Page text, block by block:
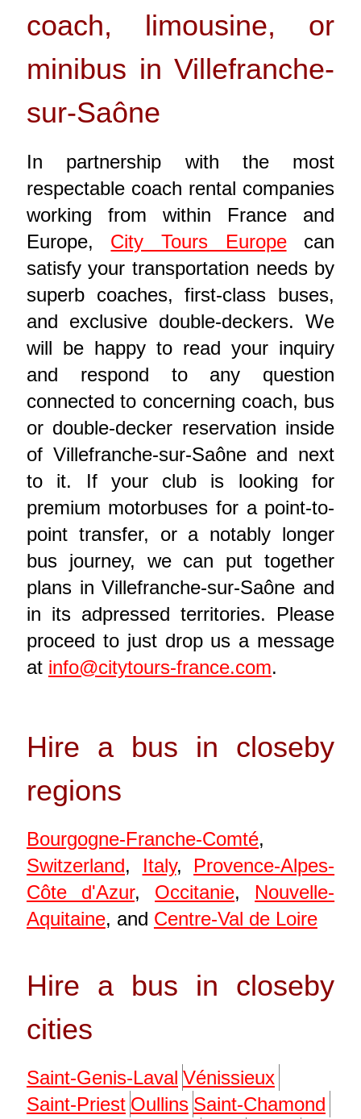
coach, limousine, or
minibus in Villefranche-
sur-Saône
In partnership with the most
respectable coach rental companies
working from within France and
Europe, City Tours Europecan
satisfy your transportation needs by
superb coaches, first-class buses,
and exclusive double-deckers. We
will be happy to read your inquiry
and respond to any question
connected to concerning coach, bus
or double-decker reservation inside
of Villefranche-sur-Saône and next
to it. If your club is looking for
premium motorbuses for a point-to-
point transfer, or a notably longer
bus journey, we can put together
plans in Villefranche-sur-Saône and
in its adpressed territories. Please
proceed to just drop us a message
at info@citytours-france.com.
Hire a bus in closeby
regions
Bourgogne-Franche-Comté,
Switzerland, Italy, Provence-Alpes-
Côte d'Azur, Occitanie, Nouvelle-
Aquitaine, and Centre-Val de Loire
Hire a bus in closeby
cities
Saint-Genis-Laval Vénissieux
Saint-Priest Oullins Saint-Chamond